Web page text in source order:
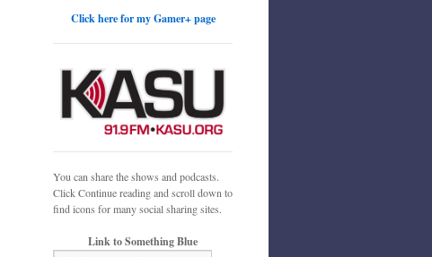
Click here for my Gamer+ page
You can share the shows and podcasts.
Click Continue reading and scroll down to
find icons for many social sharing sites.
Link to Something Blue